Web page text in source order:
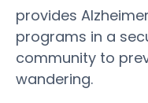
provides
programs in a
community to
wandering.